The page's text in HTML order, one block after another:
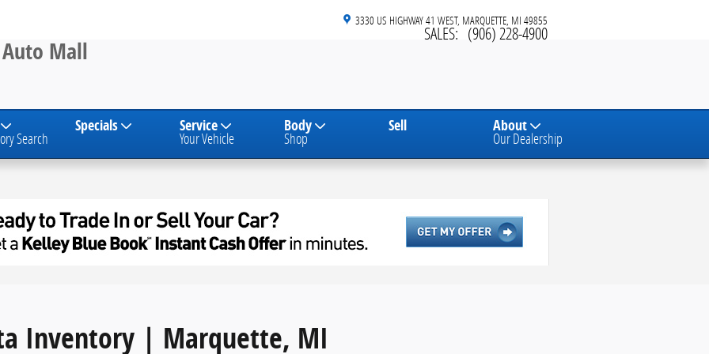
Mall
3330 US HIGHWAY 41 WEST MARQUETTE MI 49855
SALES: (906) 228-4900
Search
Specials Service
Your Vehicle
Body
Shop
Sell About
Our Dealership
Inventory | Marquette, MI